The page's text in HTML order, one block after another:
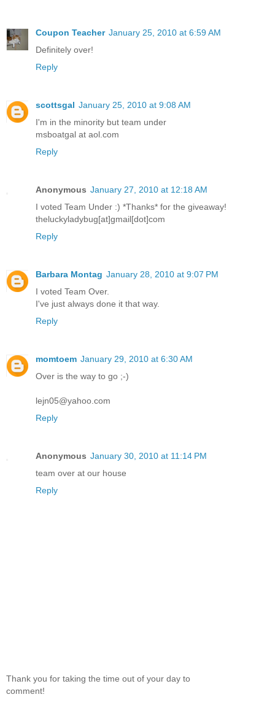
Coupon Teacher January 25, 2010 at 6:59 AM
Definitely over!
Reply
scottsgal January 25, 2010 at 9:08 AM
I'm in the minority but team under
msboatgal at aol.com
Reply
Anonymous January 27, 2010 at 12:18 AM
I voted Team Under :) *Thanks* for the giveaway!
theluckyladybug[at]gmail[dot]com
Reply
Barbara Montag January 28, 2010 at 9:07 PM
I voted Team Over.
I've just always done it that way.
Reply
momtoem January 29, 2010 at 6:30 AM
Over is the way to go ;-)
lejn05@yahoo.com
Reply
Anonymous January 30, 2010 at 11:14 PM
team over at our house
Reply
Thank you for taking the time out of your day to
comment!